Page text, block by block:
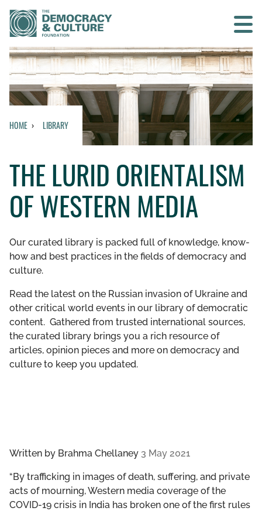
Contact us
SEARCH
WHO WE ARE
WHAT WE DO
WHO WE WORK WITH
GET INVOLVED
LIBRARY
HOME LIBRARY
THE LURID ORIENTALISM
OF WESTERN MEDIA
Our curated library is packed full of knowledge, know-
how and best practices in the fields of democracy and
culture.
Read the latest on the Russian invasion of Ukraine and
other critical world events in our library of democratic
content. Gathered from trusted international sources,
the curated library brings you a rich resource of
articles, opinion pieces and more on democracy and
culture to keep you updated.
Written by Brahma Chellaney 3 May 2021
“By trafficking in images of death, suffering, and private
acts of mourning, Western media coverage of the
COVID-19 crisis in India has broken one of the first rules